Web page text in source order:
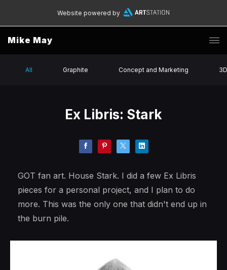
Website powered by
Mike May
All Graphite Concept and Marketing 3D
Ex Libris: Stark
GOT fan art. House Stark. I did a few Ex Libris
pieces for a personal project, and I plan to do
more. This was the only one that didn't end up in
the burn pile.